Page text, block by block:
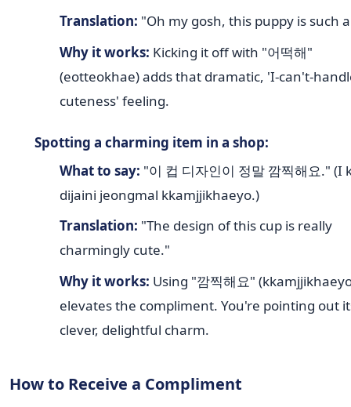
Translation: "Oh my gosh, this puppy is such
Why it works: Kicking it off with "어떡해"
(eotteokhae) adds that dramatic, 'I-can't-
cuteness' feeling.
Spotting a charming item in a shop:
What to say: "이 컵 디자인이 정말 깜찍해요." (I
dijaini jeongmal kkamjjikhaeyo.)
Translation: "The design of this cup is really
charmingly cute."
Why it works: Using "깜찍해요"
elevates the compliment. You're pointing out
clever, delightful charm.
How to Receive a Compliment